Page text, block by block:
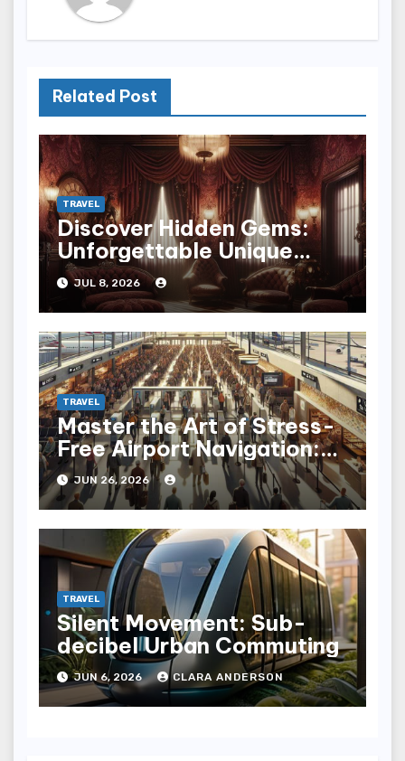
Related Post
TRAVEL
Discover Hidden Gems:
Unforgettable Unique
Hotel Experiences
JUL 8, 2026
TRAVEL
Master the Art of Stress-
Free Airport Navigation:
Fly with Ease
JUN 26, 2026
TRAVEL
Silent Movement: Sub-
decibel Urban Commuting
JUN 6, 2026 CLARA ANDERSON